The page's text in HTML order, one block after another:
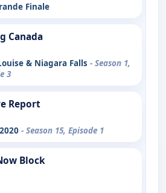
Finale
Canada
& Niagara Falls - Season 1,
3
Report
- Season 15, Episode 1
Block